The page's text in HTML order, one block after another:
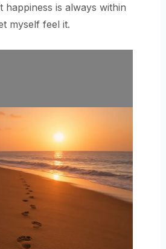
happiness is always within
myself feel it.